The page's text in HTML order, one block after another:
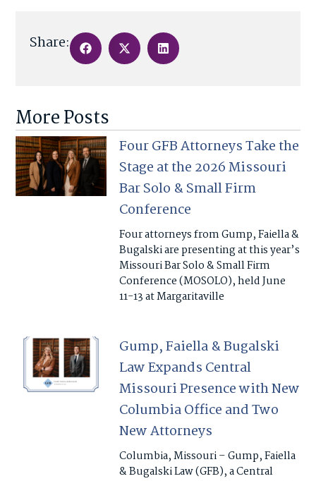
Share:
More Posts
Four GFB Attorneys Take the
Stage at the 2026 Missouri
Bar Solo & Small Firm
Conference
Four attorneys from Gump, Faiella &
Bugalski are presenting at this year’s
Missouri Bar Solo & Small Firm
Conference (MOSOLO), held June
11-13 at Margaritaville
Gump, Faiella & Bugalski
Law Expands Central
Missouri Presence with New
Columbia Office and Two
New Attorneys
Columbia, Missouri – Gump, Faiella
& Bugalski Law (GFB), a Central